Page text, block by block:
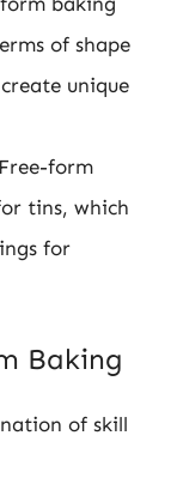
of shape
unique
form
tins, which
for
Baking
of skill